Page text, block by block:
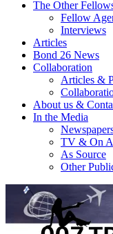
The Other
Fellow
Interviews
Articles
Bond 26 News
Collaboration
Articles &
About us &
In the Media
TV & On
As Source
Other